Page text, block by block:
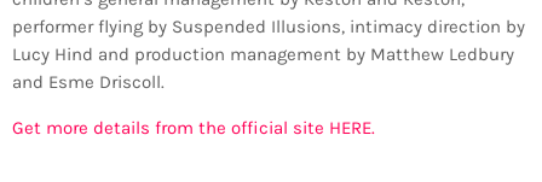
performer flying by Suspended Illusions, intimacy direction by
Lucy Hind and production management by Matthew Ledbury
and Esme Driscoll.
Get more details from the official site HERE.